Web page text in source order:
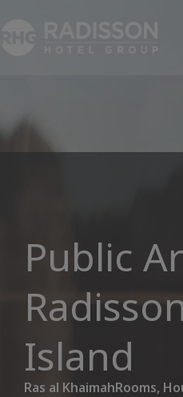
Public
Island
Rooms,
Ras al Khaimah